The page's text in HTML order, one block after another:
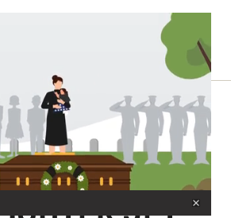
← BACK TO SANDBOXX